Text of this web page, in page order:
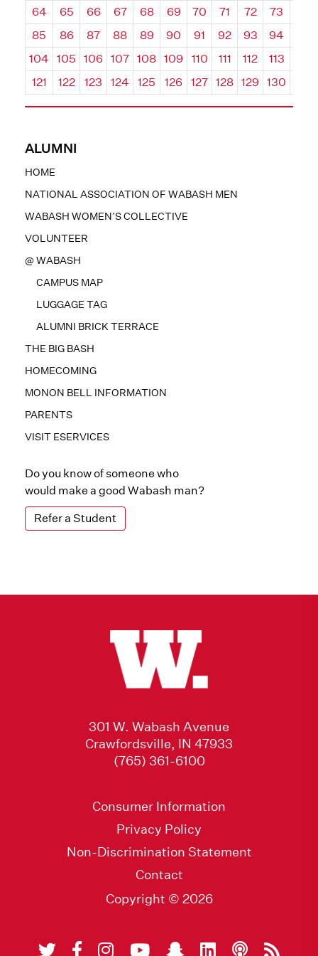
ALUMNI
HOME
NATIONAL ASSOCIATION OF WABASH MEN
WABASH WOMEN’S COLLECTIVE
VOLUNTEER
@ WABASH
CAMPUS MAP
LUGGAGE TAG
ALUMNI BRICK TERRACE
THE BIG BASH
HOMECOMING
MONON BELL INFORMATION
PARENTS
VISIT ESERVICES
Do you know of someone who
would make a good Wabash man?
Refer a Student
64
65 66 67 68 69 70 71 72 73
85
86 87 88 89 90 91 92 93 94
104
105 106 107 108 109 110 111 112 113
121
122 123 124 125 126 127 128 129 130
301 W. Wabash Avenue
Crawfordsville, IN 47933
(765) 361-6100
Consumer Information
Privacy Policy
Non-Discrimination Statement
Contact
Copyright © 2026